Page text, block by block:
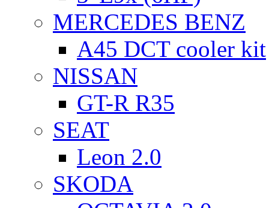
MERCEDES BENZ
A45 DCT cooler kit
NISSAN
GT-R R35
SEAT
Leon 2.0
SKODA